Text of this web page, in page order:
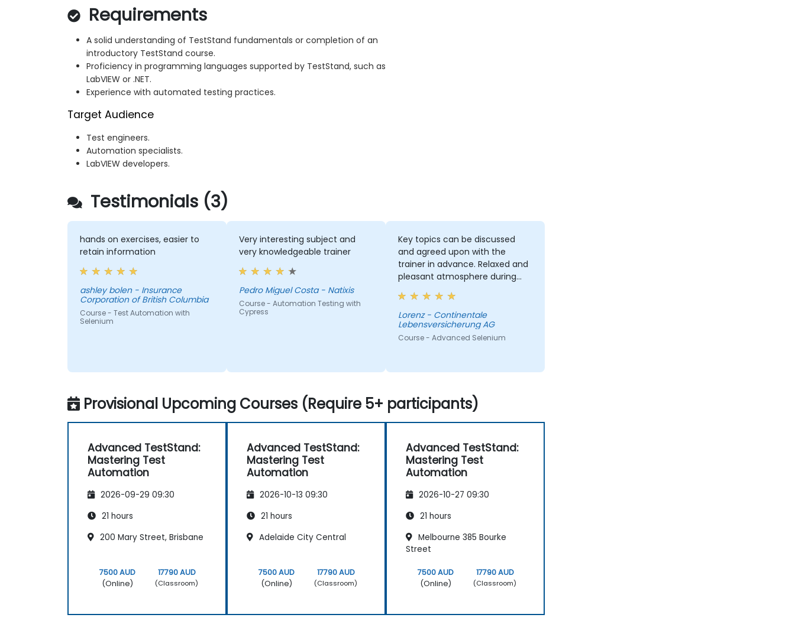
Requirements
A solid understanding of TestStand fundamentals or completion of an
introductory TestStand course.
Proficiency in programming languages supported by TestStand, such as
LabVIEW or .NET.
Experience with automated testing practices.
Target Audience
Test engineers.
Automation specialists.
LabVIEW developers.
Testimonials (3)
hands on exercises, easier to
retain information
ashley bolen - Insurance
Corporation of British Columbia
Course - Test Automation with
Selenium
Very interesting subject and
very knowledgeable trainer
Pedro Miguel Costa - Natixis
Course - Automation Testing with
Cypress
Key topics can be discussed
and agreed upon with the
trainer in advance. Relaxed and
pleasant atmosphere during
the seminar days.
Lorenz - Continentale
Lebensversicherung AG
Course - Advanced Selenium
Provisional Upcoming Courses (Require 5+ participants)
Advanced TestStand:
Mastering Test
Automation
2026-09-29 09:30
21 hours
200 Mary Street, Brisbane
7500 AUD
(Online)
17790 AUD
(Classroom)
Advanced TestStand:
Mastering Test
Automation
2026-10-13 09:30
21 hours
Adelaide City Central
7500 AUD
(Online)
17790 AUD
(Classroom)
Advanced TestStand:
Mastering Test
Automation
2026-10-27 09:30
21 hours
Melbourne 385 Bourke
Street
7500 AUD
(Online)
17790 AUD
(Classroom)